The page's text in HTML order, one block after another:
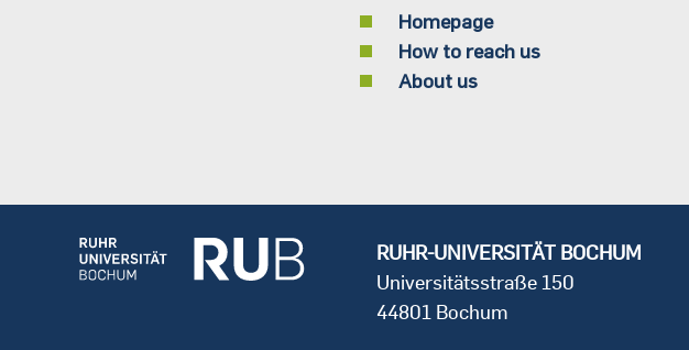
Homepage
How to reach us
About us
RUHR-UNIVERSITÄT BOCHUM
Universitätsstraße 150
44801 Bochum